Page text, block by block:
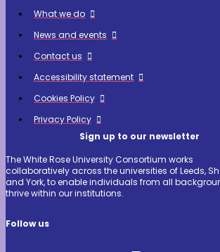
What we do
News and events
Contact us
Accessibility statement
Cookies Policy
Privacy Policy
Sign up to our newsletter
The White Rose University Consortium works
collaboratively across the universities of Leeds,
and York, to enable individuals from all
thrive within our institutions.
Follow us